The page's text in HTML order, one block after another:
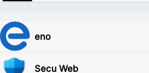
eno
Secu Web